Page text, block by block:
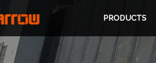
PRODUCTS